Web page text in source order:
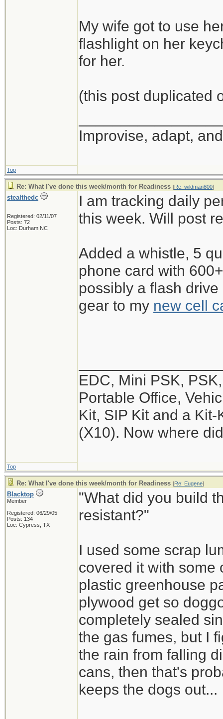
My wife got to use
flashlight on her
for her.
(this post duplicated
Improvise, adapt,
Top
Re: What I've done this week/month for Readiness [Re: wildman800]
stealthedc
Registered: 02/11/07
Posts: 72
Loc: Durham NC
I am tracking daily
this week. Will post
Added a whistle, 5
phone card with
possibly a flash
gear to my new cell
EDC, Mini PSK,
Portable Office,
Kit, SIP Kit and a
(X10). Now where
Top
Re: What I've done this week/month for Readiness [Re: Eugene]
Blacktop
Member
Registered: 06/29/05
Posts: 134
Loc: Cypress, TX
"What did you build
resistant?"
I used some scrap
covered it with some
plastic greenhouse
plywood get so
completely sealed
the gas fumes, but I
the rain from falling
cans, then that's
keeps the dogs out...